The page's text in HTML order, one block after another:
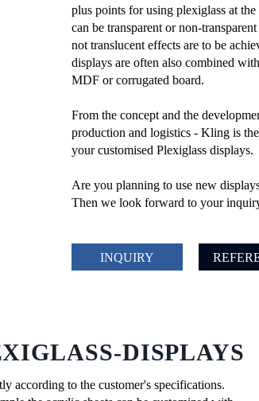
plus points for using plexiglass at
can be transparent or non-
not translucent effects are to be
displays are often also combined
MDF or corrugated board.
From the concept and the
production and logistics - Kling is
your customised Plexiglass displays.
Are you planning to use new
Then we look forward to your
INQUIRY
DISPLAYS
according to the customer's specifications.